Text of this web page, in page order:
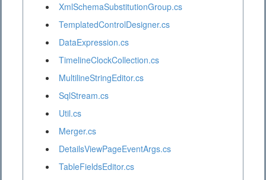
XmlSchemaSubstitutionGroup.cs
TemplatedControlDesigner.cs
DataExpression.cs
TimelineClockCollection.cs
MultilineStringEditor.cs
SqlStream.cs
Util.cs
Merger.cs
DetailsViewPageEventArgs.cs
TableFieldsEditor.cs